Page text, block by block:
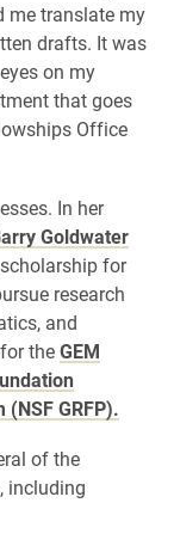
me translate my
drafts. It was
on my
that goes
Office
In her
Goldwater
for
research
and
theGEM
GRFP).
of the
including